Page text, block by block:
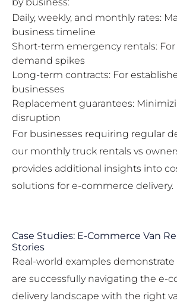
by business:
Daily, weekly, and monthly rates:
business timeline
Short-term emergency rentals:
demand spikes
Long-term contracts: For
businesses
Replacement guarantees:
disruption
For businesses requiring regular
our monthly truck rentals vs
provides additional insights into
solutions for e-commerce delivery.
Case Studies: E-Commerce Van
Stories
Real-world examples
are successfully navigating the e-
delivery landscape with the right